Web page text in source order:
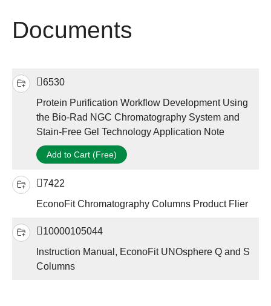
Documents
6530
Protein Purification Workflow Development Using
the Bio-Rad NGC Chromatography System and
Stain-Free Gel Technology Application Note
Add to Cart (Free)
7422
EconoFit Chromatography Columns Product Flier
10000105044
Instruction Manual, EconoFit UNOsphere Q and S
Columns